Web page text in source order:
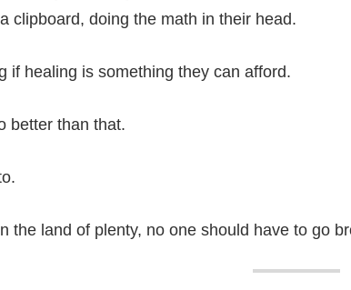
clipboard, doing the math in their head.
if healing is something they can afford.
better than that.
the land of plenty, no one should have to go